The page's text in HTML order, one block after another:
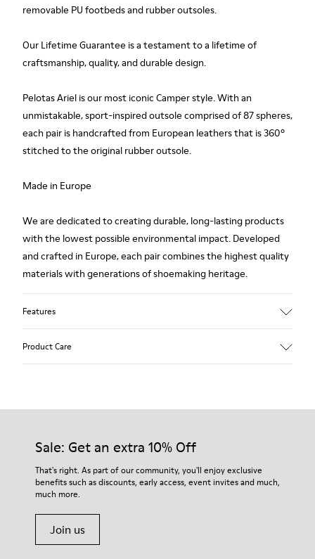
removable PU footbeds and rubber outsoles.
Our Lifetime Guarantee is a testament to a lifetime of
craftsmanship, quality, and durable design.
Pelotas Ariel is our most iconic Camper style. With an
unmistakable, sport-inspired outsole comprised of 87 spheres,
each pair is handcrafted from European leathers that is 360º
stitched to the original rubber outsole.
Made in Europe
We are dedicated to creating durable, long-lasting products
with the lowest possible environmental impact. Developed
and crafted in Europe, each pair combines the highest quality
materials with generations of shoemaking heritage.
Features
PU Footbed
67.92% Calfskin, 32.08% Recycled PET
Product Care
Our shoes are crafted from carefully selected, premium
For detailed instructions on how to care for your pair, visit our
Shoe Care Guide.
Sale: Get an extra 10% Off
That's right. As part of our community, you'll enjoy exclusive
benefits such as discounts, early access, event invites and much,
much more.
Join us